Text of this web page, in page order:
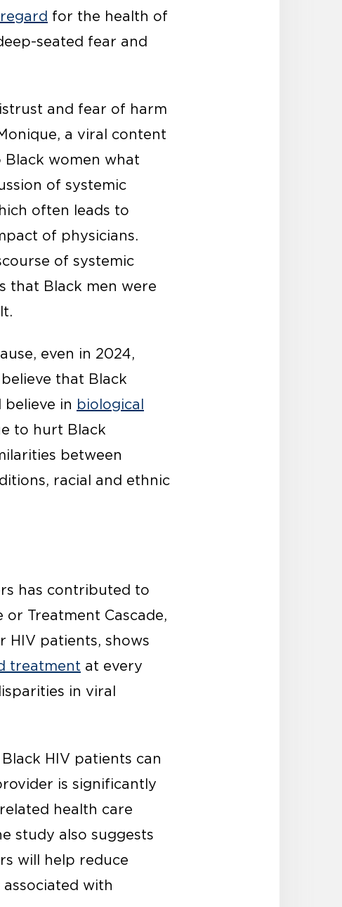
for the health of
seated fear and
and fear of harm
a viral content
Black women what
of systemic
often leads to
of physicians.
of systemic
that Black men were
even in 2024,
that Black
in biological
to hurt Black
between
racial and ethnic
has contributed to
or Treatment Cascade,
HIV patients, shows
treatment at every
in viral
HIV patients can
is significantly
health care
study also suggests
will help reduce
with